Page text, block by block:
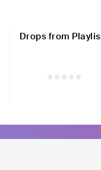
Drops from